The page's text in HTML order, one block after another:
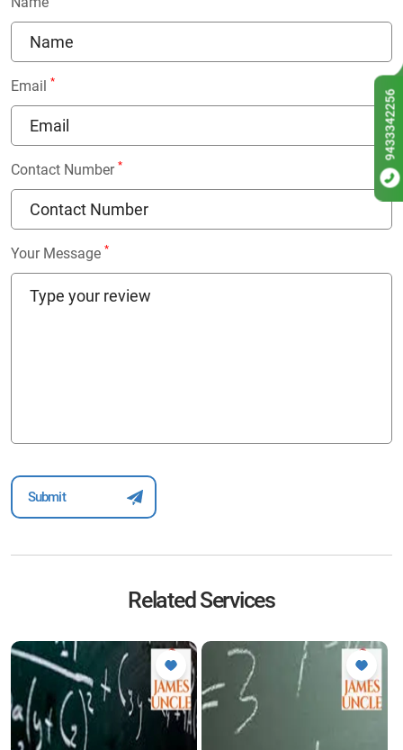
Email *
Contact Number *
Your Message *
Related Services
9433342256